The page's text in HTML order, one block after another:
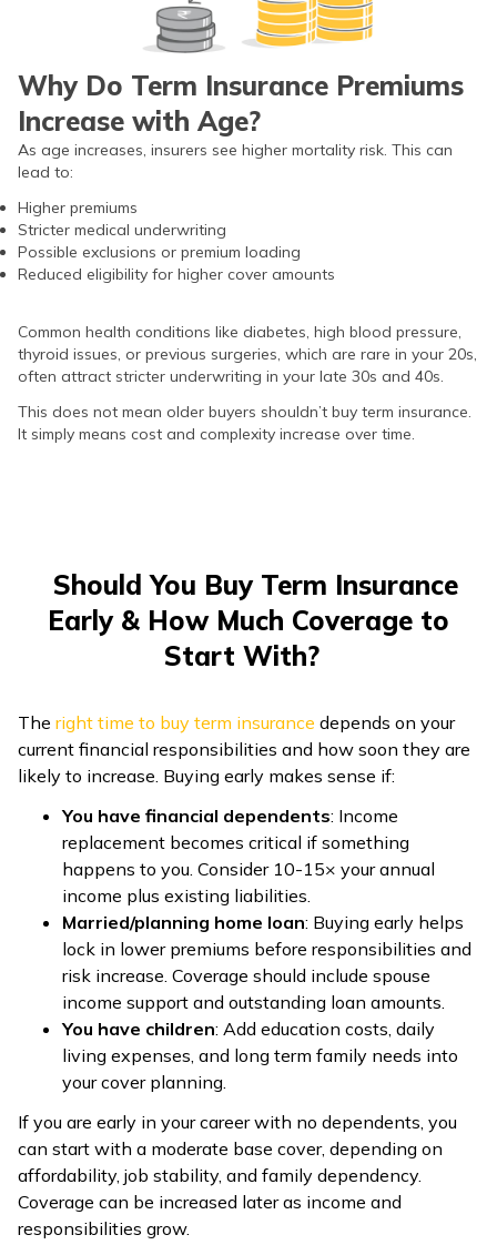
Why Do Term Insurance Premiums
Increase with Age?
As age increases, insurers see higher mortality risk. This can
lead to:
Higher premiums
Stricter medical underwriting
Possible exclusions or premium loading
Reduced eligibility for higher cover amounts
Common health conditions like diabetes, high blood pressure,
thyroid issues, or previous surgeries, which are rare in your 20s,
often attract stricter underwriting in your late 30s and 40s.
This does not mean older buyers shouldn’t buy term insurance.
It simply means cost and complexity increase over time.
Should You Buy Term Insurance
Early & How Much Coverage to
Start With?
The right time to buy term insurance depends on your
current financial responsibilities and how soon they are
likely to increase. Buying early makes sense if:
You have financial dependents: Income
replacement becomes critical if something
happens to you. Consider 10-15× your annual
income plus existing liabilities.
Married/planning home loan: Buying early helps
lock in lower premiums before responsibilities and
risk increase. Coverage should include spouse
income support and outstanding loan amounts.
You have children: Add education costs, daily
living expenses, and long term family needs into
your cover planning.
If you are early in your career with no dependents, you
can start with a moderate base cover, depending on
affordability, job stability, and family dependency.
Coverage can be increased later as income and
responsibilities grow.